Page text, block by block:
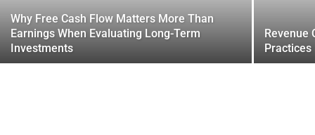
Why Free Cash Flow Matters More Than
Earnings When Evaluating Long-Term
Investments
Revenue
Practices